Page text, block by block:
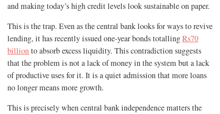
and making today’s high credit levels look sustainable on paper.
This is the trap. Even as the central bank looks for ways to revive
lending, it has recently issued one-year bonds totallingRs70
billionto absorb excess liquidity. This contradiction suggests
that the problem is not a lack of money in the system but a lack
of productive uses for it. It is a quiet admission that more loans
no longer means more growth.
This is precisely when central bank independence matters the